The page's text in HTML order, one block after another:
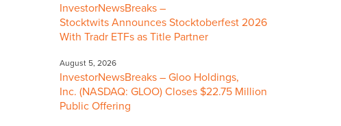
InvestorNewsBreaks –
Stocktwits Announces Stocktoberfest 2026
With Tradr ETFs as Title Partner
August 5, 2026
InvestorNewsBreaks – Gloo Holdings,
Inc. (NASDAQ: GLOO) Closes $22.75 Million
Public Offering